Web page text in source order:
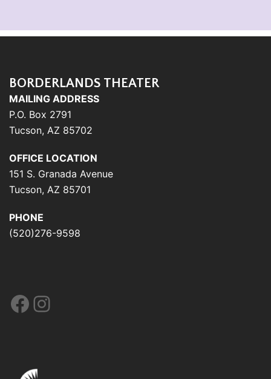
BORDERLANDS THEATER
MAILING ADDRESS
P.O. Box 2791
Tucson, AZ 85702
OFFICE LOCATION
151 S. Granada Avenue
Tucson, AZ 85701
PHONE
(520)276-9598
Facebook
Instagram